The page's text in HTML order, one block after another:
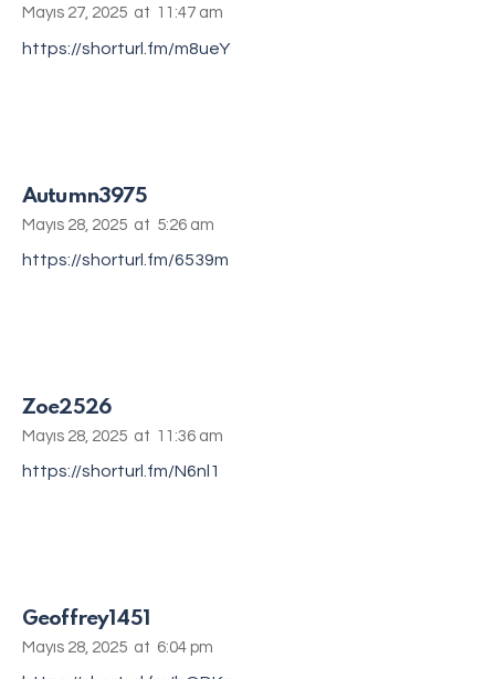
Mayıs 27, 2025 at 11:47 am
https://shorturl.fm/m8ueY
Autumn3975
Mayıs 28, 2025 at 5:26 am
https://shorturl.fm/6539m
Zoe2526
Mayıs 28, 2025 at 11:36 am
https://shorturl.fm/N6nl1
Geoffrey1451
Mayıs 28, 2025 at 6:04 pm